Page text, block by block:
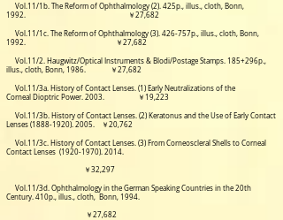
Vol.11/1b. The Reform of Ophthalmology (2). 425p., illus., cloth, Bonn,
1992. ￥27,682
Vol.11/1c. The Reform of Ophthalmology (3). 426-757p., illus., cloth, Bonn,
1992. ￥27,682
Vol.11/2. Haugwitz/Optical Instruments & Blodi/Postage Stamps. 185+296p.,
illus., cloth, Bonn, 1986. ￥27,682
Vol.11/3a. History of Contact Lenses. (1) Early Neutralizations of the
Corneal Dioptric Power. 2003. ￥19,223
Vol.11/3b. History of Contact Lenses. (2) Keratonus and the Use of Early Contact
Lenses (1888-1920). 2005. ￥20,762
Vol.11/3c. History of Contact Lenses. (3) From Corneoscleral Shells to Corneal
Contact Lenses (1920-1970). 2014.
￥32,297
Vol.11/3d. Ophthalmology in the German Speaking Countries in the 20th
Century. 410p., illus., cloth, Bonn, 1994.
￥27,682